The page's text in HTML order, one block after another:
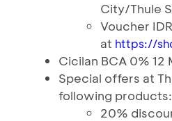
City/Thule
Voucher
at https://
Cicilan BCA 0% 12
Special offers at
following products:
20%